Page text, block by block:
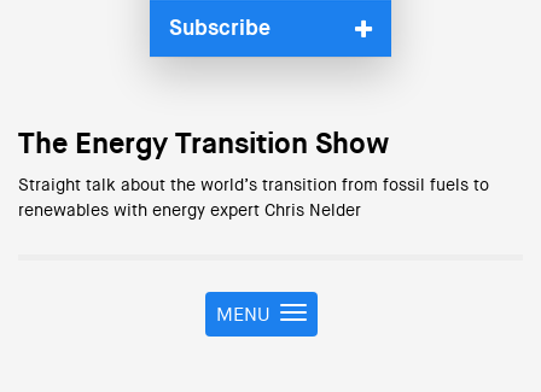
Subscribe
The Energy Transition Show
Straight talk about the world’s transition from fossil fuels to
renewables with energy expert Chris Nelder
T
o
MENU